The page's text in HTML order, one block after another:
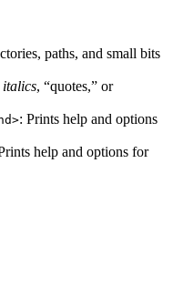
paths, and small bits
italics, “quotes,” or
: Prints help and options
help and options for